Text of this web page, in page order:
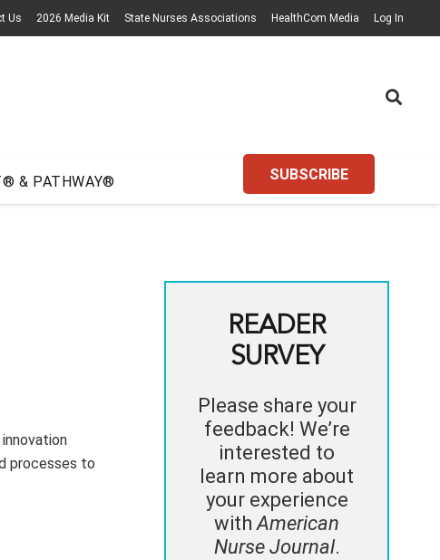
Us 2026 Media Kit State Nurses Associations HealthCom Media Log In
& PATHWAY® SUBSCRIBE
processes to
READER
SURVEY
Please share your
feedback! We’re
interested to
learn more about
your experience
withAmerican
Nurse Journal.